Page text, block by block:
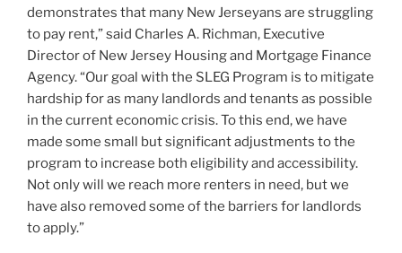
demonstrates that many New Jerseyans are struggling
to pay rent,” said Charles A. Richman, Executive
Director of New Jersey Housing and Mortgage Finance
Agency. “Our goal with the SLEG Program is to mitigate
hardship for as many landlords and tenants as possible
in the current economic crisis. To this end, we have
made some small but significant adjustments to the
program to increase both eligibility and accessibility.
Not only will we reach more renters in need, but we
have also removed some of the barriers for landlords
to apply.”